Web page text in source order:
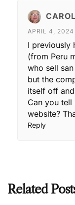
APRIL 4, 2024
I previously
(from Peru
who sell
but the
itself off
Can you tell
website?
Reply
Related